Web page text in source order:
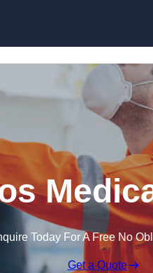
Today For A Free No
Get a Quote